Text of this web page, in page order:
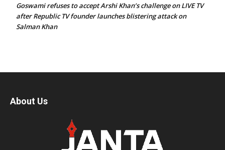
Goswami refuses to accept Arshi Khan’s challenge on LIVE TV
after Republic TV founder launches blistering attack on
Salman Khan
About Us